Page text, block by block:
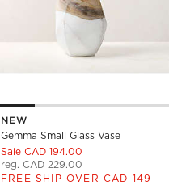
NEW
Gemma Small Glass Vase
Sale CAD 194.00
reg. CAD 229.00
FREE SHIP OVER CAD 149